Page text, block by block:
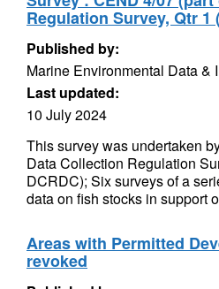
Regulation Survey, Qtr 1
Published by:
Marine Environmental Data &
Last updated:
10 July 2024
This survey was undertaken
Data Collection Regulation
DCRDC); Six surveys of a
data on fish stocks in support
Areas with Permitted
revoked